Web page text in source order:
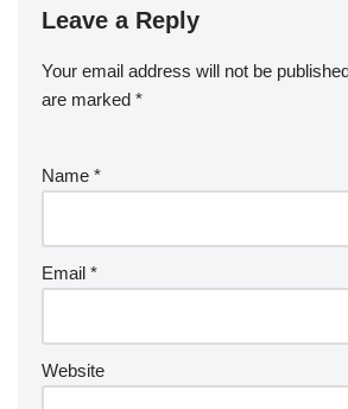
Leave a Reply
Your email address will not be
are marked *
Name *
Email *
Website